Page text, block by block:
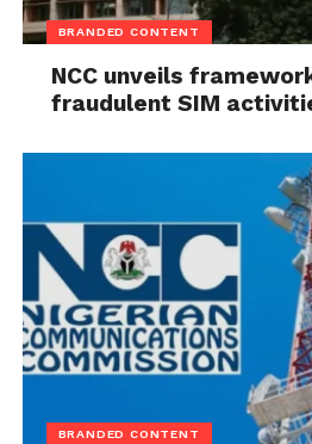
Shepherd House Auditorium,
described wonders as
power and urged Christians to
relationship with God through
Also speaking, Senior Pastor
Sylvanus Ukafia, said God’s
according to His divine
consecration and obedience,
and moral values remain
society.
2027: Gov Eno
Campaign On Ideas, Not Insults
BRANDED CONTENT
NCC unveils
fraudulent SIM
BRANDED CONTENT